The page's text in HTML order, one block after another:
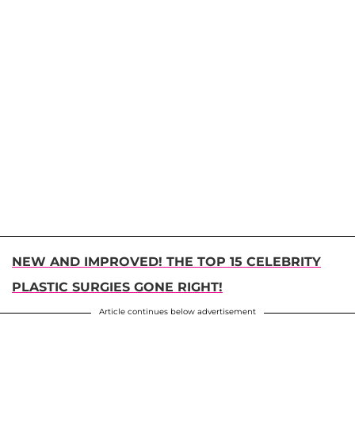
NEW AND IMPROVED! THE TOP 15 CELEBRITY
PLASTIC SURGIES GONE RIGHT!
Article continues below advertisement